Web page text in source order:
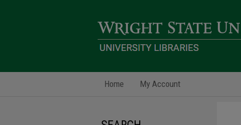
Home My Account